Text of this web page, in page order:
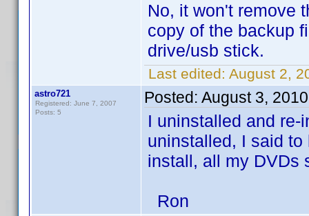
No, it won't remove
copy of the backup
drive/usb stick.
Last edited: August 2,
astro721
Registered: June 7, 2007
Posts: 5
Posted: August 3,
I uninstalled and re-
uninstalled, I said
install, all my DVDs
Ron